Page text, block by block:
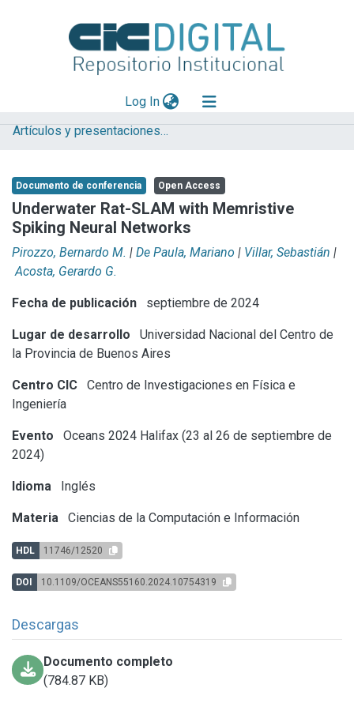
Log In(current)
Explorar
Aportar material
Statistics
Artículos y presentaciones en Congresos
Documento de conferencia Open Access
Underwater Rat-SLAM with Memristive
Spiking Neural Networks
Pirozzo, Bernardo M. | De Paula, Mariano | Villar, Sebastián |
Acosta, Gerardo G.
Fecha de publicación septiembre de 2024
Lugar de desarrollo
Universidad Nacional del Centro de
la Provincia de Buenos Aires
Centro CIC
Centro de Investigaciones en Física e
Ingeniería
Evento
Oceans 2024 Halifax (23 al 26 de septiembre de
2024)
Idioma Inglés
Materia Ciencias de la Computación e Información
HDL 11746/12520
DOI 10.1109/OCEANS55160.2024.10754319
Descargas
Documento completo
(784.87 KB)